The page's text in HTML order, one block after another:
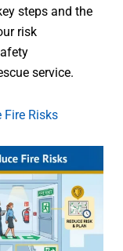
steps and the
risk
service.
Fire Risks